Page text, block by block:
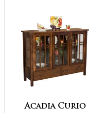
Acadia Curio